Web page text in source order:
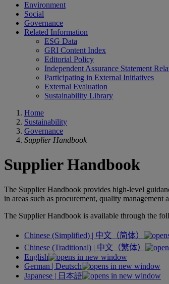
Environment
Social
Governance
Related Information
ESG Data
GRI Content Index
Editorial Policy
Independent Assurance Statement
Participating in External Initiatives
External Evaluation
Sustainability Library
Home
Sustainability
Governance
Supplier Handbook
Supplier Handbook
The Supplier Handbook provides high-level
in areas such as procurement, quality
The Supplier Handbook is available through the
Chinese (Simplified) | 中文（简体）
Chinese (Traditional) | 中文（繁体）
English
German | Deutsch
Japanese | 日本語